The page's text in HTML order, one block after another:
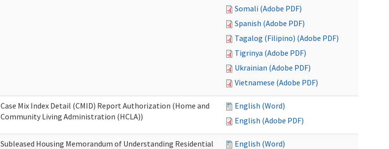
Somali (Adobe PDF)
Spanish (Adobe PDF)
Tagalog (Filipino) (Adobe PDF)
Tigrinya (Adobe PDF)
Ukrainian (Adobe PDF)
Vietnamese (Adobe PDF)
Case Mix Index Detail (CMID) Report Authorization (Home and
Community Living Administration (HCLA))
English (Word)
English (Adobe PDF)
Subleased Housing Memorandum of Understanding Residential
English (Word)